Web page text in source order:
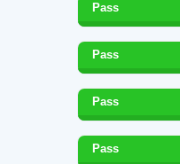
Pass
Pass
Pass
Pass